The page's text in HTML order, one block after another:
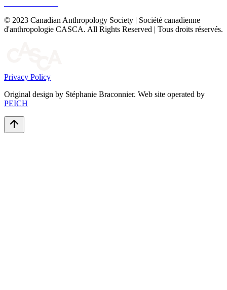
© 2023 Canadian Anthropology Society | Société canadienne
d'anthropologie CASCA. All Rights Reserved | Tous droits réservés.
Privacy Policy
Original design by Stéphanie Braconnier. Web site operated by
PEICH